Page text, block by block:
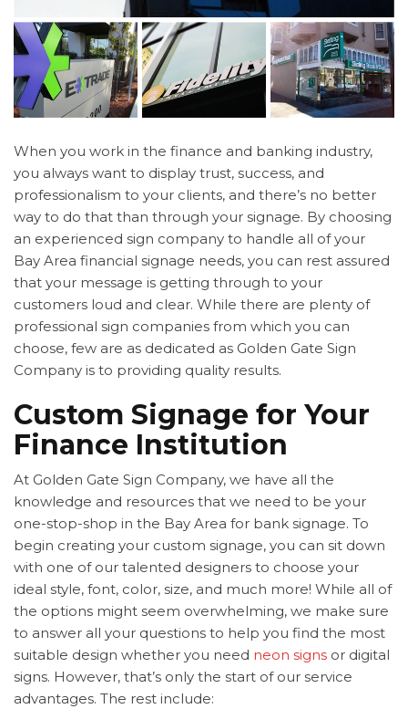
When you work in the finance and banking industry,
you always want to display trust, success, and
professionalism to your clients, and there’s no better
way to do that than through your signage. By choosing
an experienced sign company to handle all of your
Bay Area financial signage needs, you can rest assured
that your message is getting through to your
customers loud and clear. While there are plenty of
professional sign companies from which you can
choose, few are as dedicated as Golden Gate Sign
Company is to providing quality results.
Custom Signage for Your
Finance Institution
At Golden Gate Sign Company, we have all the
knowledge and resources that we need to be your
one-stop-shop in the Bay Area for bank signage. To
begin creating your custom signage, you can sit down
with one of our talented designers to choose your
ideal style, font, color, size, and much more! While all of
the options might seem overwhelming, we make sure
to answer all your questions to help you find the most
suitable design whether you need neon signs or digital
signs. However, that’s only the start of our service
advantages. The rest include: